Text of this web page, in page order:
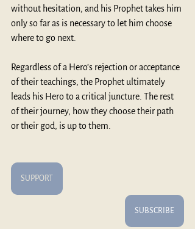
without hesitation, and his Prophet takes him
only so far as is necessary to let him choose
where to go next.
Regardless of a Hero’s rejection or acceptance
of their teachings, the Prophet ultimately
leads his Hero to a critical juncture. The rest
of their journey, how they choose their path
or their god, is up to them.
SUPPORT
SUBSCRIBE